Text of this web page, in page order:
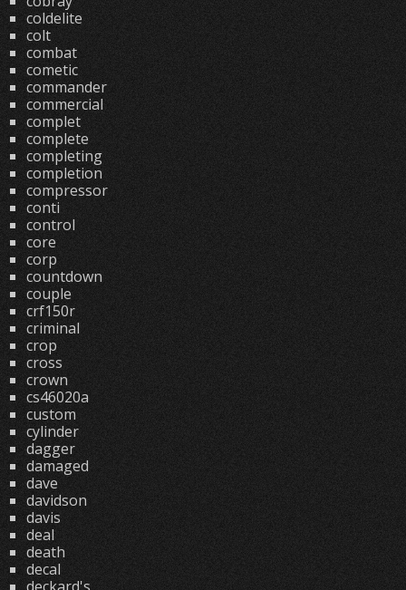
coldelite
colt
combat
cometic
commander
commercial
complet
complete
completing
completion
compressor
conti
control
core
corp
countdown
couple
crf150r
criminal
crop
cross
crown
cs46020a
custom
cylinder
dagger
damaged
dave
davidson
davis
deal
death
decal